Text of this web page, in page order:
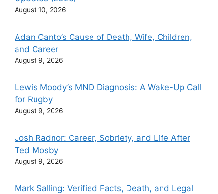
August 10, 2026
Adan Canto’s Cause of Death, Wife, Children,
and Career
August 9, 2026
Lewis Moody’s MND Diagnosis: A Wake-Up Call
for Rugby
August 9, 2026
Josh Radnor: Career, Sobriety, and Life After
Ted Mosby
August 9, 2026
Mark Salling: Verified Facts, Death, and Legal